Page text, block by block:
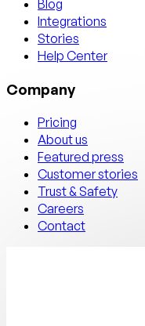
Blog
Integrations
Stories
Help Center
Company
Pricing
About us
Featured press
Customer stories
Trust & Safety
Careers
Contact